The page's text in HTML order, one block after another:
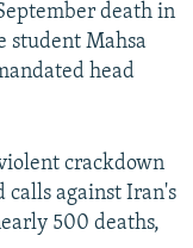
death in
student Mahsa
head
crackdown
calls against Iran's
500 deaths,